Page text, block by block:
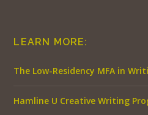
LEARN MORE:
The Low-Residency MFA in
Hamline U Creative Writing